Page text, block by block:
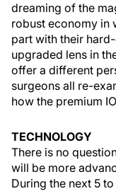
dreaming of the
robust economy in
part with their
upgraded lens in
offer a different
surgeons all re-
how the premium
TECHNOLOGY
There is no
will be more
During the next 5